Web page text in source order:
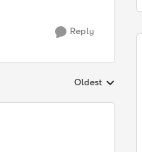
Reply
Replies sorted by
Oldest